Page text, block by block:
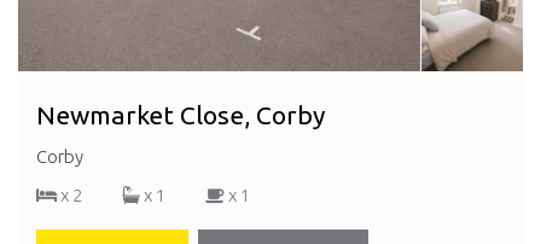
Newmarket Close, Corby
Corby
x 2
x 1 x 1